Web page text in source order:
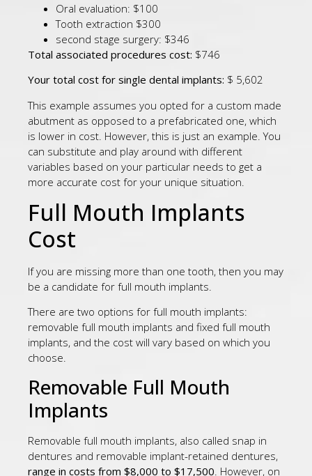
Oral evaluation: $100
Tooth extraction $300
second stage surgery: $346
Total associated procedures cost: $746
Your total cost for single dental implants: $ 5,602
This example assumes you opted for a custom made
abutment as opposed to a prefabricated one, which
is lower in cost. However, this is just an example. You
can substitute and play around with different
variables based on your particular needs to get a
more accurate cost for your unique situation.
Full Mouth Implants
Cost
If you are missing more than one tooth, then you may
be a candidate for full mouth implants.
There are two options for full mouth implants:
removable full mouth implants and fixed full mouth
implants, and the cost will vary based on which you
choose.
Removable Full Mouth
Implants
Removable full mouth implants, also called snap in
dentures and removable implant-retained dentures,
range in costs from $8,000 to $17,500 . However, on